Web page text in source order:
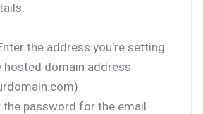
the address you're setting
hosted domain address
the password for the email